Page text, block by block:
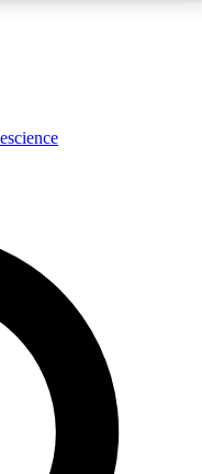
expert analysis and in-depth